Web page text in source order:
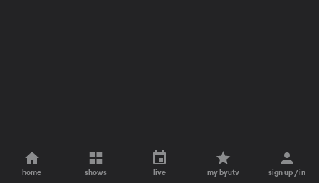
home shows live my byutv sign up / in